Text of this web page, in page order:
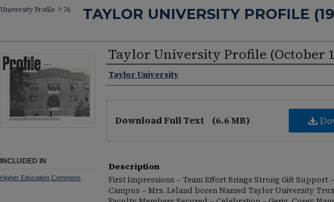
University Profile > 76 TAYLOR UNIVERSITY PROFILE
Taylor University Profile (October
Taylor University
Download Full Text (6.6 MB)
Description
First Impressions – Team Effort Brings Strong Gift Support
Campus – Mrs. Leland boren Named Taylor University
INCLUDED IN
Higher Education Commons